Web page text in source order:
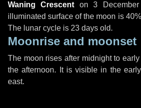
Waning Crescent on3
illuminated surface of the moon is
The lunar cycle is 23 days old.
Moonrise and moonset
The moon rises after midnight to
the afternoon. It is visible in the
east.